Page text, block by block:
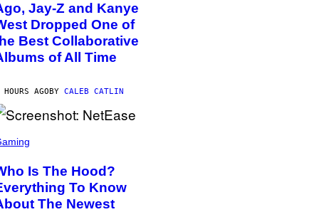
Jay-Z and Kanye
Dropped One of
Best Collaborative
of All Time
AGOBY CALEB CATLIN
Is The Hood?
To Know
The Newest